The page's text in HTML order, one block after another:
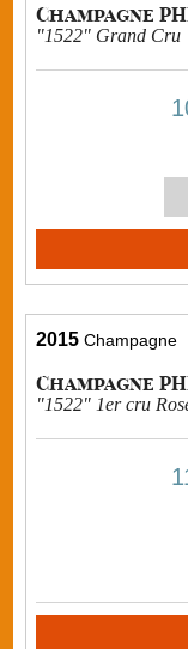
Champagne
"1522" Grand Cru
2015 Champagne
Champagne
"1522" 1er cru